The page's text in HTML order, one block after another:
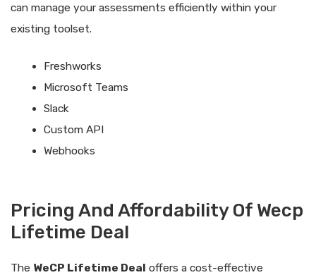
can manage your assessments efficiently within your
existing toolset.
Freshworks
Microsoft Teams
Slack
Custom API
Webhooks
Pricing And Affordability Of Wecp
Lifetime Deal
The WeCP Lifetime Deal offers a cost-effective